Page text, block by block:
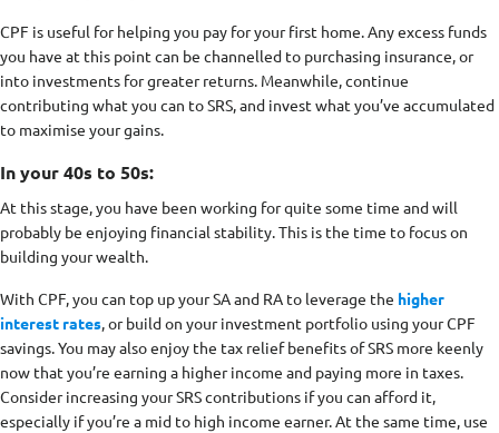
CPF is useful for helping you pay for your first home. Any excess funds
you have at this point can be channelled to purchasing insurance, or
into investments for greater returns. Meanwhile, continue
contributing what you can to SRS, and invest what you’ve accumulated
to maximise your gains.
In your 40s to 50s:
At this stage, you have been working for quite some time and will
probably be enjoying financial stability. This is the time to focus on
building your wealth.
With CPF, you can top up your SA and RA to leverage the higher
interest rates, or build on your investment portfolio using your CPF
savings. You may also enjoy the tax relief benefits of SRS more keenly
now that you’re earning a higher income and paying more in taxes.
Consider increasing your SRS contributions if you can afford it,
especially if you’re a mid to high income earner. At the same time, use